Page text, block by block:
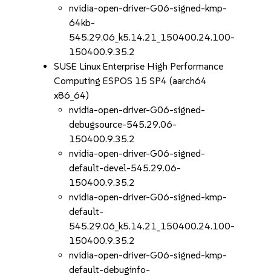
nvidia-open-driver-G06-signed-kmp-
64kb-
545.29.06_k5.14.21_150400.24.100-
150400.9.35.2
SUSE Linux Enterprise High Performance
Computing ESPOS 15 SP4 (aarch64
x86_64)
nvidia-open-driver-G06-signed-
debugsource-545.29.06-
150400.9.35.2
nvidia-open-driver-G06-signed-
default-devel-545.29.06-
150400.9.35.2
nvidia-open-driver-G06-signed-kmp-
default-
545.29.06_k5.14.21_150400.24.100-
150400.9.35.2
nvidia-open-driver-G06-signed-kmp-
default-debuginfo-